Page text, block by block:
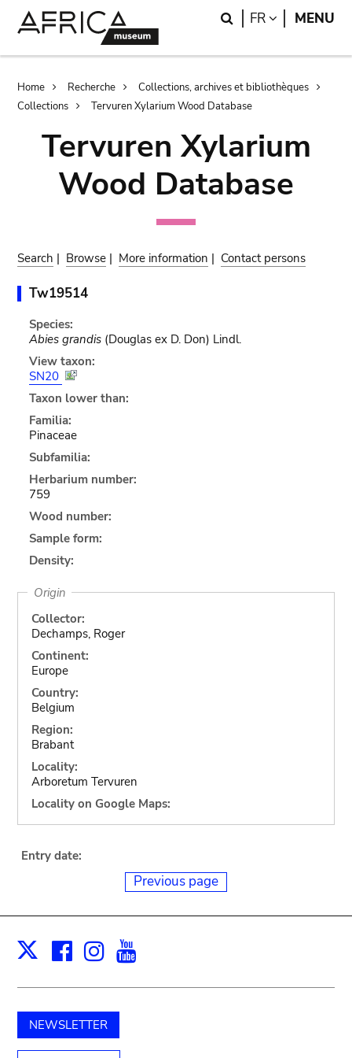
Search
FR LANGUAGE
MENU
Breadcrumb
Home Recherche
Collections, archives et bibliothèques
Collections
Tervuren Xylarium Wood Database
Tervuren Xylarium
Wood Database
Search | Browse | More information | Contact persons
Tw19514
Species:
Abies grandis(Douglas ex D. Don) Lindl.
View taxon:
SN20
Taxon lower than:
Familia:
Pinaceae
Subfamilia:
Herbarium number:
759
Wood number:
Sample form:
Density:
Origin
Collector:
Dechamps, Roger
Continent:
Europe
Country:
Belgium
Region:
Brabant
Locality:
Arboretum Tervuren
Locality on Google Maps:
Entry date:
Previous page
X Facebook
Instagram
NEWSLETTER